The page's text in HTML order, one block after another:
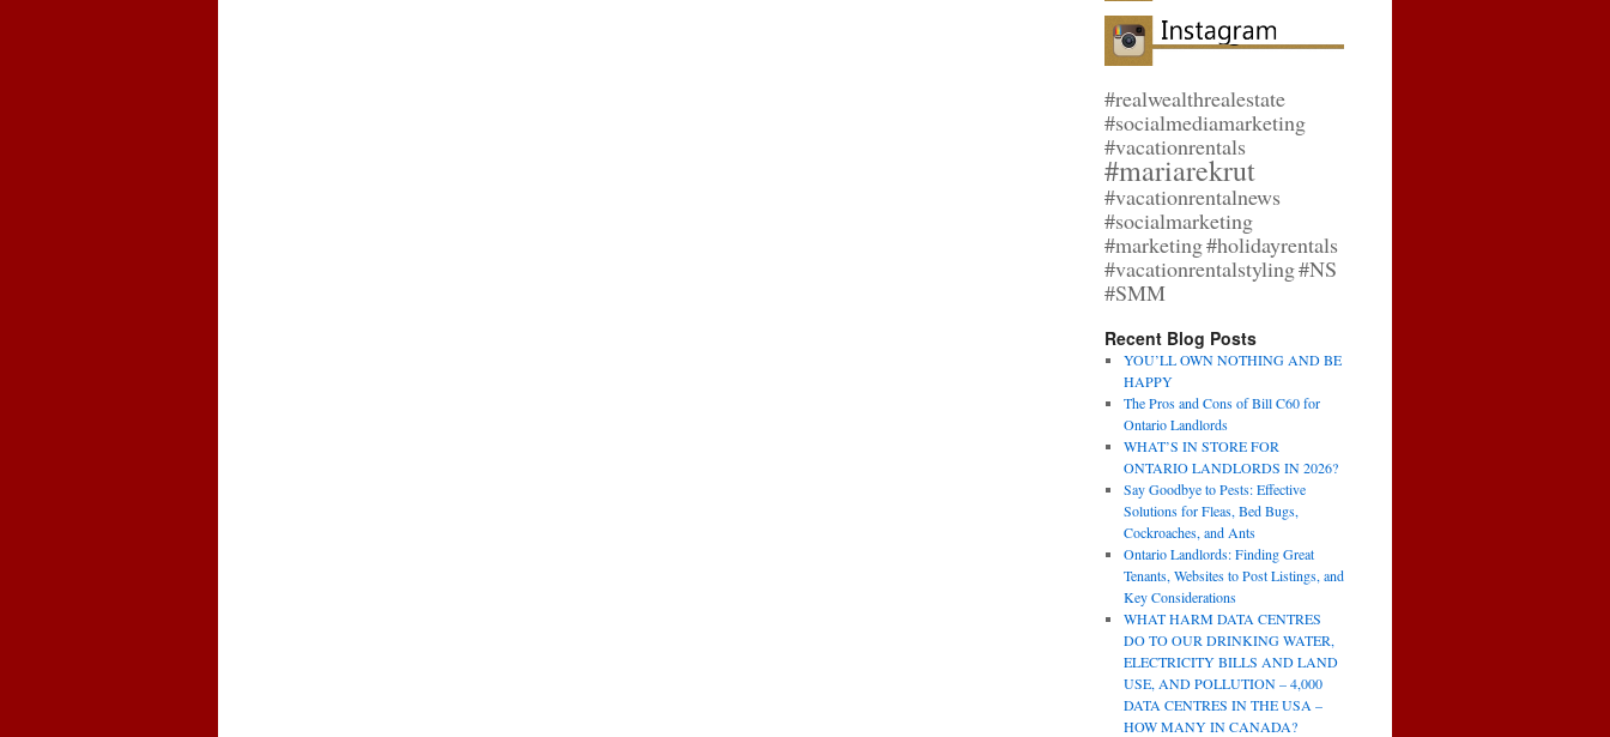
#realwealthrealestate
#socialmediamarketing
#vacationrentals
#mariarekrut
#vacationrentalnews
#socialmarketing
#marketing#holidayrentals
#vacationrentalstyling#NS
#SMM
Recent Blog Posts
YOU’LL OWN NOTHING AND BE
HAPPY
The Pros and Cons of Bill C60 for
Ontario Landlords
WHAT’S IN STORE FOR
ONTARIO LANDLORDS IN 2026?
Say Goodbye to Pests: Effective
Solutions for Fleas, Bed Bugs,
Cockroaches, and Ants
Ontario Landlords: Finding Great
Tenants, Websites to Post Listings, and
Key Considerations
WHAT HARM DATA CENTRES
DO TO OUR DRINKING WATER,
ELECTRICITY BILLS AND LAND
USE, AND POLLUTION – 4,000
DATA CENTRES IN THE USA –
HOW MANY IN CANADA?